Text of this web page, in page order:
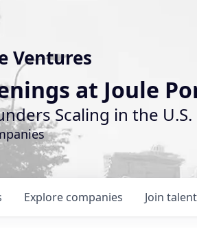
Ventures
at Joule
Scaling in the U.S.
Explore companies Join